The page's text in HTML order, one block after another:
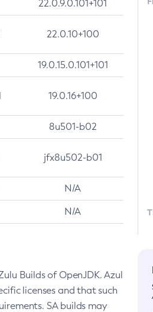
22.0.9.0.101+101
22.0.10+100
19.0.15.0.101+101
19.0.16+100
8u501-b02
jfx8u502-b01
N/A
N/A
Builds of OpenJDK. Azul
licenses and that such
SA builds may